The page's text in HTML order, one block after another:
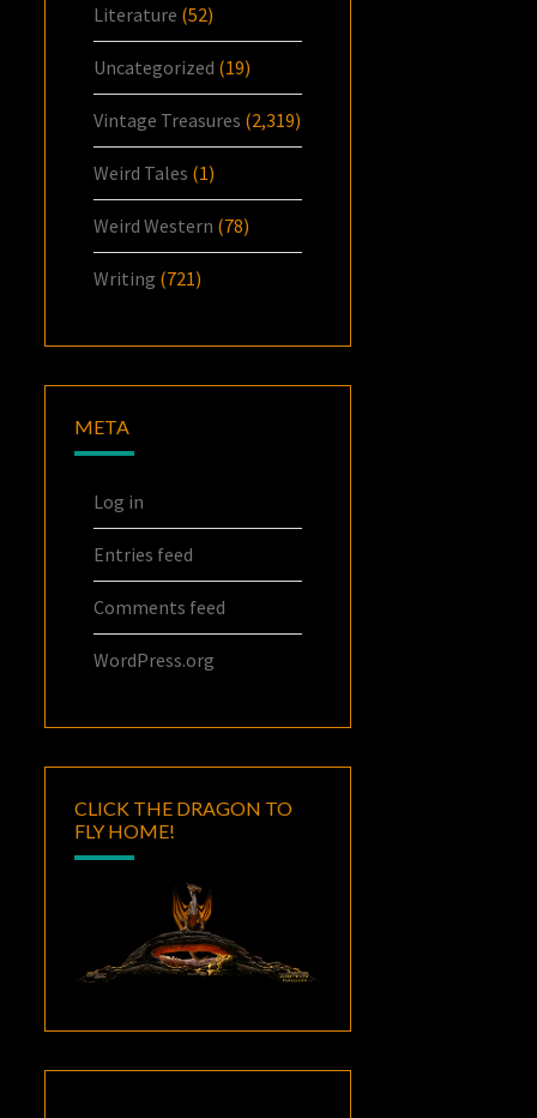
Literature (52)
Uncategorized (19)
Vintage Treasures (2,319)
Weird Tales (1)
Weird Western (78)
Writing (721)
META
Log in
Entries feed
Comments feed
WordPress.org
CLICK THE DRAGON TO
FLY HOME!